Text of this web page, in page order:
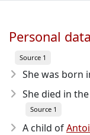
Personal
Source 1
She was born
She died in
Source 1
A child of